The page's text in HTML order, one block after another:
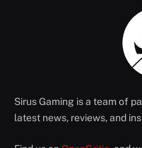
Sirus Gaming is a team of
latest news, reviews, and